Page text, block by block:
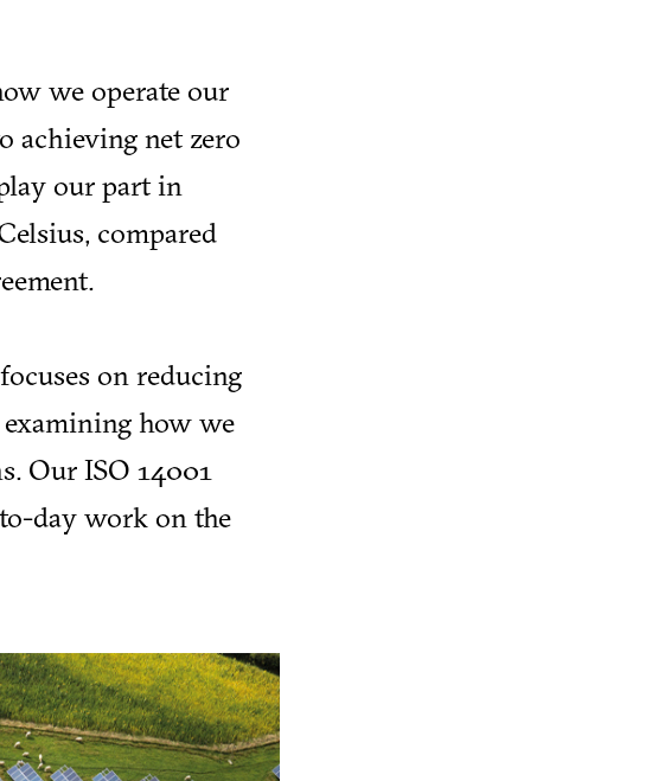
we operate our
achieving net zero
our part in
compared
on reducing
examining how we
Our ISO 14001
day work on the